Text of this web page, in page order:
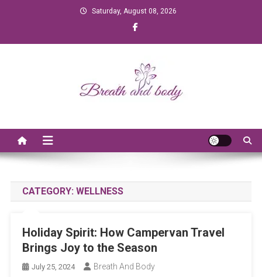
Saturday, August 08, 2026
CATEGORY: WELLNESS
Holiday Spirit: How Campervan Travel
Brings Joy to the Season
July 25, 2024 Breath And Body